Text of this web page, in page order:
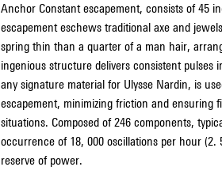
Anchor Constant escapement, consists of 45
escapement eschews traditional axe and
spring thin than a quarter of a man hair,
ingenious structure delivers consistent pulses
any signature material for Ulysse Nardin, is
escapement, minimizing friction and ensuring
situations. Composed of 246 components,
occurrence of 18, 000 oscillations per hour (2.
reserve of power.